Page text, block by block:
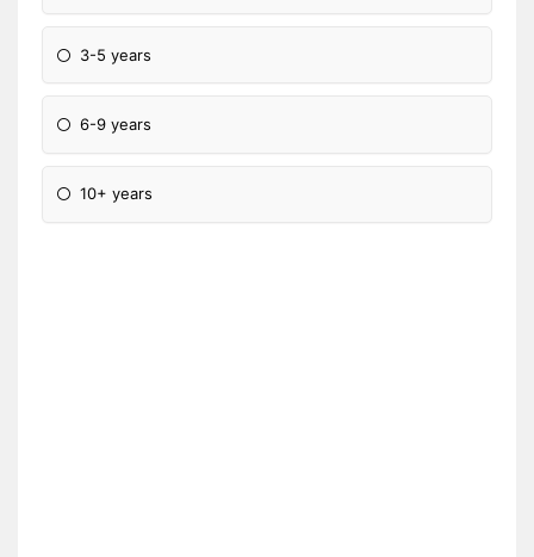
3-5 years
6-9 years
10+ years